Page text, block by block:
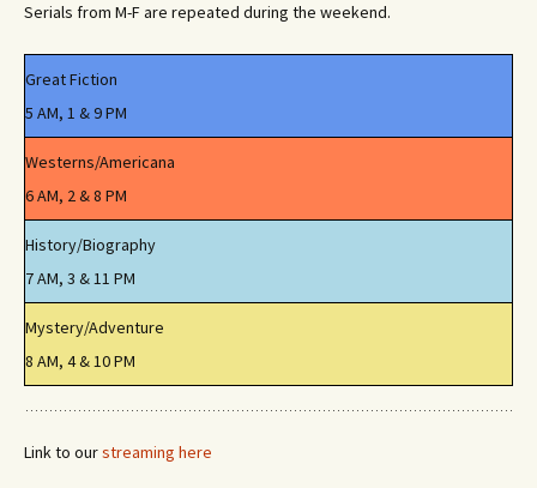
Serials from M-F are repeated during the weekend.
Great Fiction
5 AM, 1 & 9 PM
Westerns/Americana
6 AM, 2 & 8 PM
History/Biography
7 AM, 3 & 11 PM
Mystery/Adventure
8 AM, 4 & 10 PM
Link to ourstreaming here